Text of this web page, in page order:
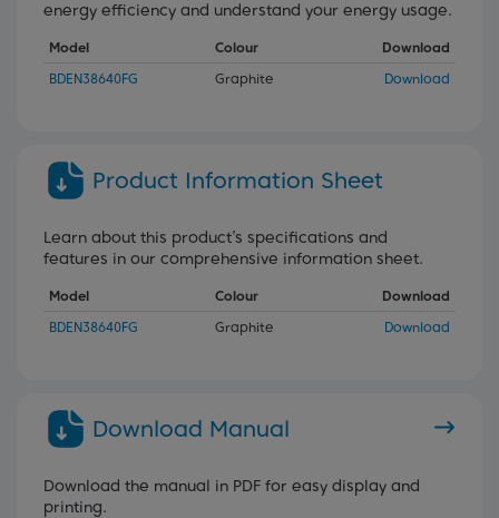
energy efficiency and understand your energy usage.
Model Colour
Download
BDEN38640FG
Graphite Download
Product Information Sheet
Learn about this product’s specifications and
features in our comprehensive information sheet.
Model Colour
Download
BDEN38640FG
Graphite Download
Download Manual
Download the manual in PDF for easy display and
printing.